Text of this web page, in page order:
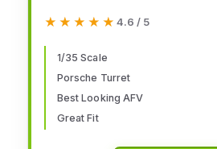
★★★★★
★★★★★ 4.6 / 5
1/35 Scale
Porsche Turret
Best Looking AFV
Great Fit